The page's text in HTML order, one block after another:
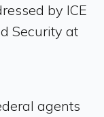
by ICE
Security at
agents